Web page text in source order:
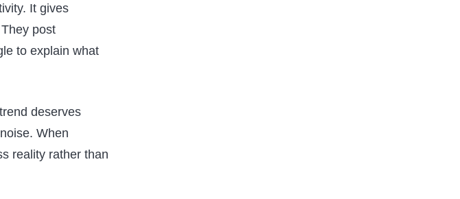
It gives
post
to explain what
deserves
When
reality rather than